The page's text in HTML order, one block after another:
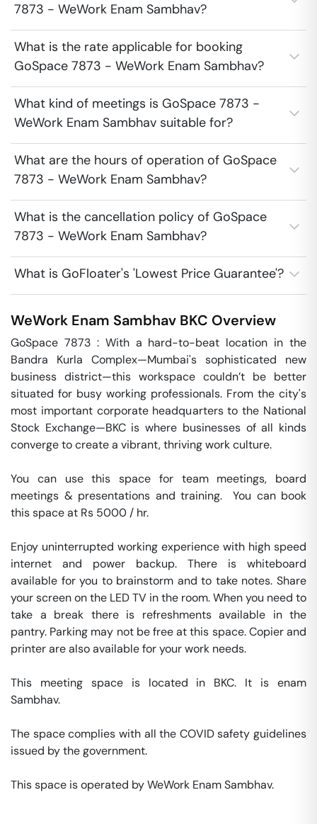
7873 - WeWork Enam Sambhav?
What is the rate applicable for booking
GoSpace 7873 - WeWork Enam Sambhav?
What kind of meetings is GoSpace 7873 -
WeWork Enam Sambhav suitable for?
What are the hours of operation of GoSpace
7873 - WeWork Enam Sambhav?
What is the cancellation policy of GoSpace
7873 - WeWork Enam Sambhav?
What is GoFloater's 'Lowest Price Guarantee'?
WeWork Enam Sambhav BKC Overview
GoSpace 7873 : With a hard-to-beat location in the
Bandra Kurla Complex—Mumbai's sophisticated new
business district—this workspace couldn’t be better
situated for busy working professionals. From the city's
most important corporate headquarters to the National
Stock Exchange—BKC is where businesses of all kinds
converge to create a vibrant, thriving work culture.
You can use this space for team meetings, board
meetings & presentations and training.  You can book
this space at Rs 5000 / hr.
Enjoy uninterrupted working experience with high speed
internet and power backup. There is whiteboard
available for you to brainstorm and to take notes. Share
your screen on the LED TV in the room. When you need to
take a break there is refreshments available in the
pantry. Parking may not be free at this space. Copier and
printer are also available for your work needs.
This meeting space is located in BKC. It is enam
Sambhav.
The space complies with all the COVID safety guidelines
issued by the government.
This space is operated by WeWork Enam Sambhav.